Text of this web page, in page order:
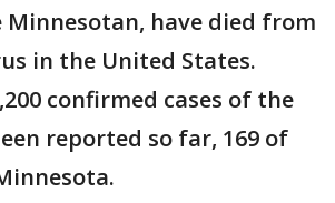
Minnesotan, have died from
in the United States.
confirmed cases of the
reported so far, 169 of